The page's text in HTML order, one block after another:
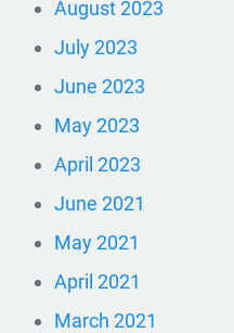
August 2023
July 2023
June 2023
May 2023
April 2023
June 2021
May 2021
April 2021
March 2021